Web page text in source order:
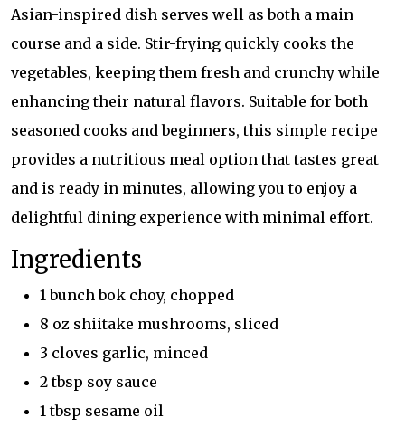
Asian-inspired dish serves well as both a main
course and a side. Stir-frying quickly cooks the
vegetables, keeping them fresh and crunchy while
enhancing their natural flavors. Suitable for both
seasoned cooks and beginners, this simple recipe
provides a nutritious meal option that tastes great
and is ready in minutes, allowing you to enjoy a
delightful dining experience with minimal effort.
Ingredients
1 bunch bok choy, chopped
8 oz shiitake mushrooms, sliced
3 cloves garlic, minced
2 tbsp soy sauce
1 tbsp sesame oil